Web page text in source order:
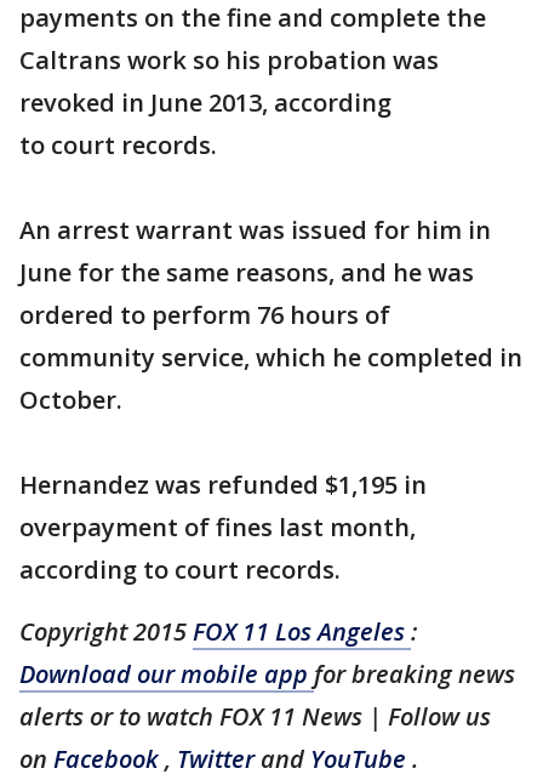
payments on the fine and complete the
Caltrans work so his probation was
revoked in June 2013, according
to court records.
An arrest warrant was issued for him in
June for the same reasons, and he was
ordered to perform 76 hours of
community service, which he completed in
October.
Hernandez was refunded $1,195 in
overpayment of fines last month,
according to court records.
Copyright 2015FOX 11 Los Angeles:
Download our mobile app for breaking news
alerts or to watch FOX 11 News | Follow us
on Facebook, Twitterand YouTube .